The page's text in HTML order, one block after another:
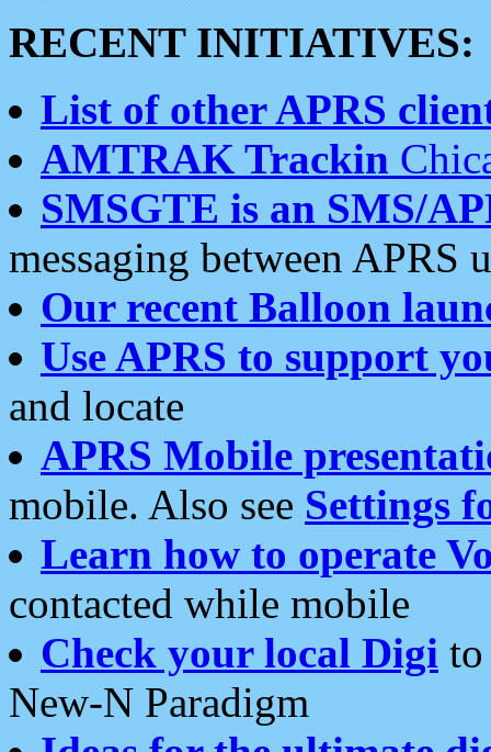
RECENT INITIATIVES:
List of other APRS
AMTRAK Trackin
SMSGTE is an SMS/
messaging between APRS
Our recent Balloon
Use APRS to support
and locate
APRS Mobile
mobile. Also see Settings
Learn how to operate
contacted while mobile
Check your local Digi
New-N Paradigm